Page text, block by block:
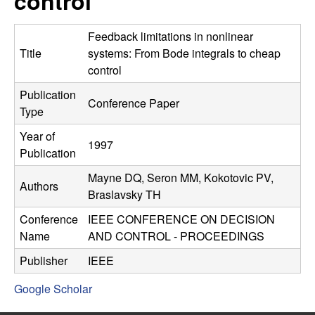
C
t
r
o
l
D
y
e
Title
Feedback limitations in nonlinear
systems: From Bode integrals to cheap
control
Publication
Type
Conference Paper
Year of
Publication
1997
Authors
Mayne DQ, Seron MM, Kokotovic PV,
Braslavsky TH
Conference
Name
IEEE CONFERENCE ON DECISION
AND CONTROL - PROCEEDINGS
Publisher
IEEE
Google Scholar